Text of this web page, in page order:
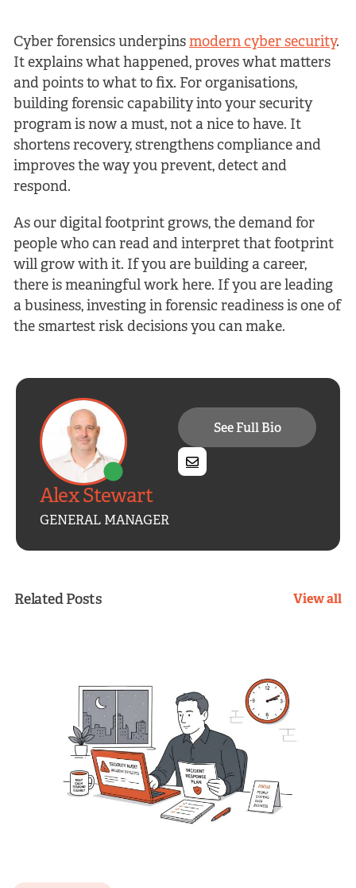
Cyber forensics underpins modern cyber security.
It explains what happened, proves what matters
and points to what to fix. For organisations,
building forensic capability into your security
program is now a must, not a nice to have. It
shortens recovery, strengthens compliance and
improves the way you prevent, detect and
respond.
As our digital footprint grows, the demand for
people who can read and interpret that footprint
will grow with it. If you are building a career,
there is meaningful work here. If you are leading
a business, investing in forensic readiness is one of
the smartest risk decisions you can make.
See Full Bio
Alex Stewart
GENERAL MANAGER
Related Posts View all